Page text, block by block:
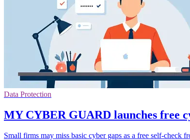
Data Protection
MY CYBER GUARD launches free
Small firms may miss basic cyber gaps as a free self-